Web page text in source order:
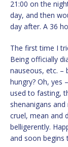
21:00 on the
day, and then
day after. A 36
The first time I
Being officially
nauseous, etc. –
hungry? Oh, yes
used to fasting,
shenanigans
cruel, mean and
belligerently.
and soon begins